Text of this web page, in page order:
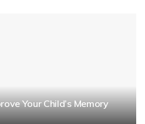
Your Child’s Memory